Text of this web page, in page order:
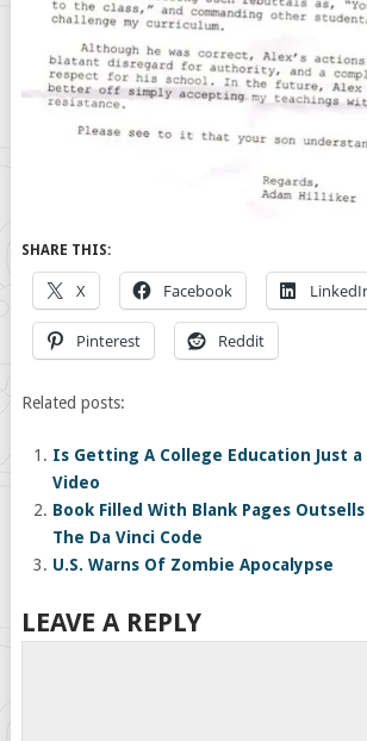
SHARE THIS:
X Facebook
Pinterest Reddit
Related posts:
Is Getting A College Education Just a
Video
Book Filled With Blank Pages
The Da Vinci Code
U.S. Warns Of Zombie Apocalypse
LEAVE A REPLY